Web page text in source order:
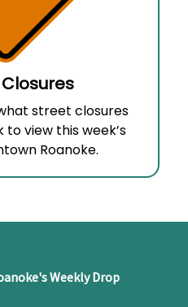
street closures
view this week’s
Roanoke.
Weekly Drop